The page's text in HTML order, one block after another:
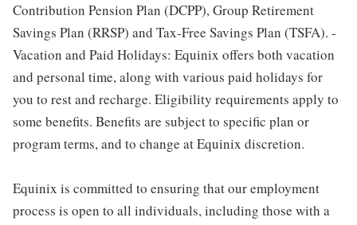
Contribution Pension Plan (DCPP), Group Retirement
Savings Plan (RRSP) and Tax-Free Savings Plan (TSFA). -
Vacation and Paid Holidays: Equinix offers both vacation
and personal time, along with various paid holidays for
you to rest and recharge. Eligibility requirements apply to
some benefits. Benefits are subject to specific plan or
program terms, and to change at Equinix discretion.
Equinix is committed to ensuring that our employment
process is open to all individuals, including those with a